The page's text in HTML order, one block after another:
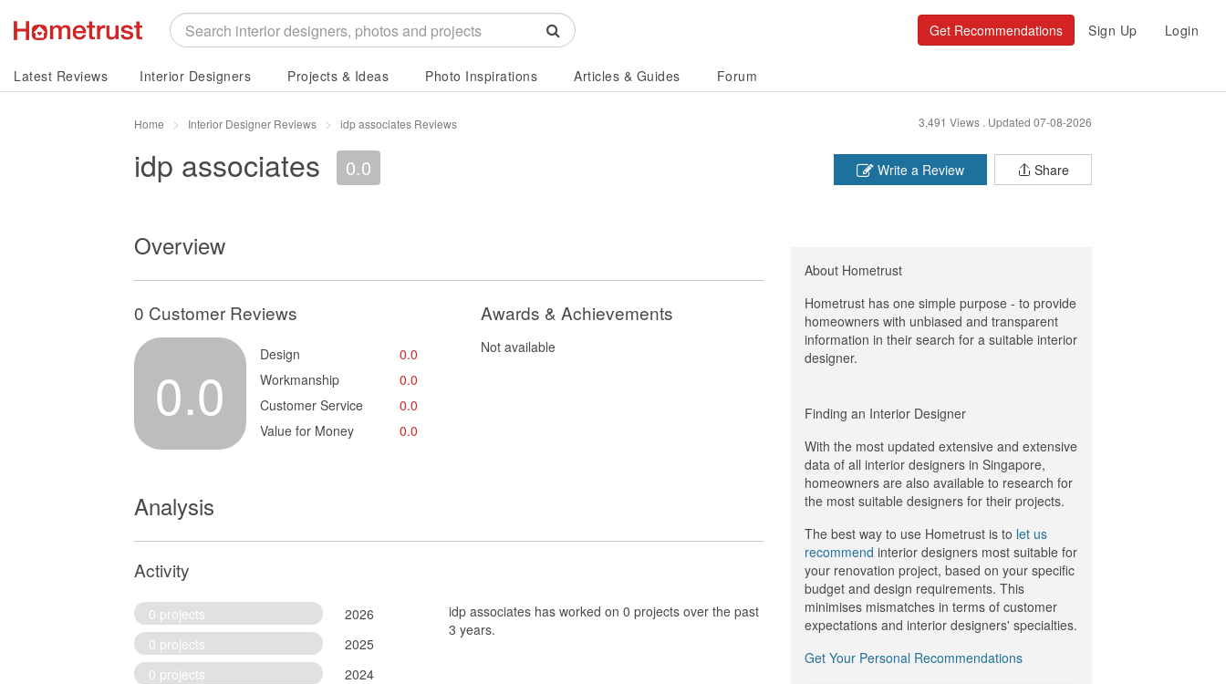
Sign Up Login
Get Recommendations
Latest Reviews Interior Designers Projects & Ideas Photo Inspirations Articles & Guides Forum
Home Interior Designer Reviews idp associates Reviews Updated 07-08-2026
3,491 Views .
idp associates 0.0 Share
Write a Review
Overview
0 Customer Reviews Awards & Achievements
0.0
Design
0.0
Workmanship
0.0
Customer Service
0.0
Value for Money
0.0
Not available
Analysis
Activity
0 projects
2026
0 projects
2025
0 projects
2024
idp associates has worked on 0 projects over the past
3 years.
About Hometrust
Hometrust has one simple purpose - to provide
homeowners with unbiased and transparent
information in their search for a suitable interior
designer.
Finding an Interior Designer
With the most updated extensive and extensive
data of all interior designers in Singapore,
homeowners are also available to research for
the most suitable designers for their projects.
The best way to use Hometrust is to let us
recommend interior designers most suitable for
your renovation project, based on your specific
budget and design requirements. This
minimises mismatches in terms of customer
expectations and interior designers' specialties.
Get Your Personal Recommendations